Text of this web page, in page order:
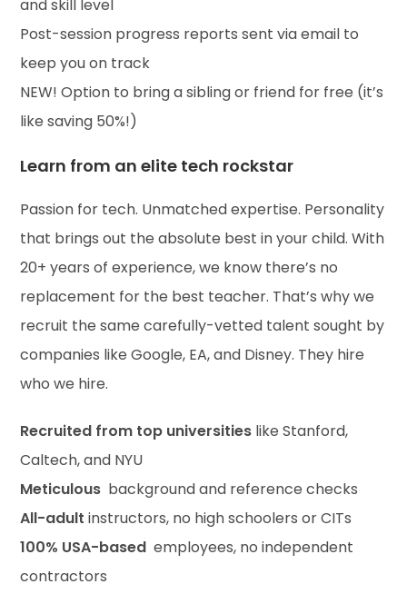
and skill level
Post-session progress reports sent via email to
keep you on track
NEW! Option to bring a sibling or friend for free (it’s
like saving 50%!)
Learn from an elite tech rockstar
Passion for tech. Unmatched expertise. Personality
that brings out the absolute best in your child. With
20+ years of experience, we know there’s no
replacement for the best teacher. That’s why we
recruit the same carefully-vetted talent sought by
companies like Google, EA, and Disney. They hire
who we hire.
Recruited from top universities like Stanford,
Caltech, and NYU
Meticulous background and reference checks
All-adult instructors, no high schoolers or CITs
100% USA-based employees, no independent
contractors